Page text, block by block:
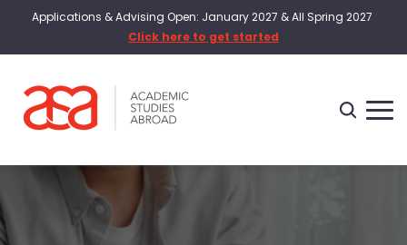
Applications & Advising Open: January 2027 & All Spring 2027
Click here to get started